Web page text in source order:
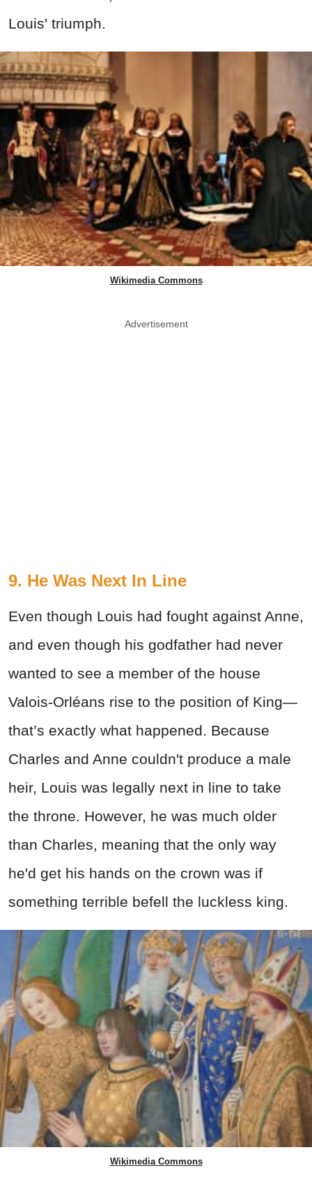
Louis' triumph.
Wikimedia Commons
Advertisement
9. He Was Next In Line
Even though Louis had fought against Anne,
and even though his godfather had never
wanted to see a member of the house
Valois-Orléans rise to the position of King—
that’s exactly what happened. Because
Charles and Anne couldn't produce a male
heir, Louis was legally next in line to take
the throne. However, he was much older
than Charles, meaning that the only way
he'd get his hands on the crown was if
something terrible befell the luckless king.
Wikimedia Commons